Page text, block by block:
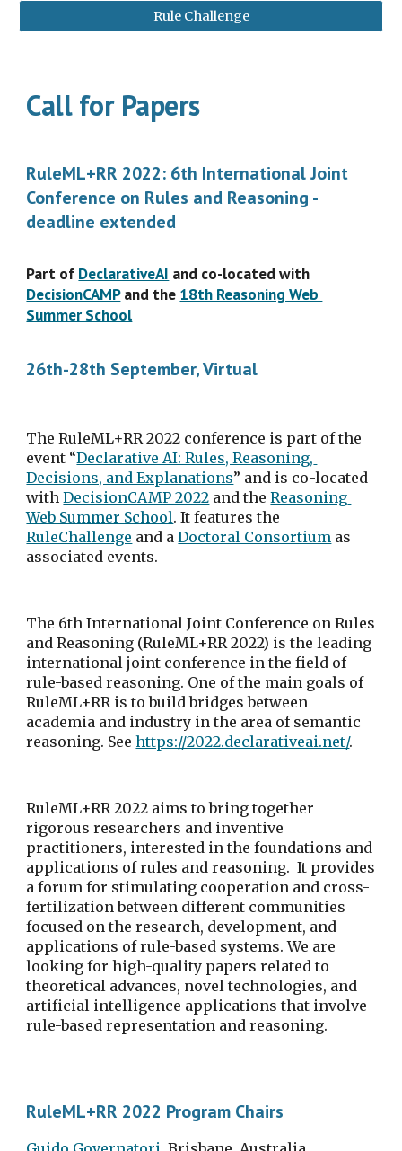
Rule Challenge
Call for Papers
RuleML+RR 2022: 6th International Joint
Conference on Rules and Reasoning -
deadline extended
Part of DeclarativeAI
DecisionCAMP and the 18th Reasoning Web
Summer School
26th-28th September, Virtual
The RuleML+RR 2022 conference is part of the
event “Declarative AI: Rules, Reasoning,
Decisions, and Explanations” and is co-located
with DecisionCAMP 2022 and the Reasoning
Web Summer School
RuleChallenge and a Doctoral Consortium as
associated events.
The 6th International Joint Conference on Rules
and Reasoning (RuleML+RR 2022) is the leading
international joint conference in the field of
rule-based reasoning. One of the main goals of
RuleML+RR is to build bridges between
academia and industry in the area of semantic
reasoning. See https://2022.declarativeai.net/.
RuleML+RR 2022 aims to bring together
rigorous researchers and inventive
practitioners, interested in the foundations and
applications of rules and reasoning.  It provides
a forum for stimulating cooperation and cross-
fertilization between different communities
focused on the research, development, and
applications of rule-based systems. We are
looking for high-quality papers related to
theoretical advances, novel technologies, and
artificial intelligence applications that involve
rule-based representation and reasoning.
RuleML+RR 2022 Program Chairs